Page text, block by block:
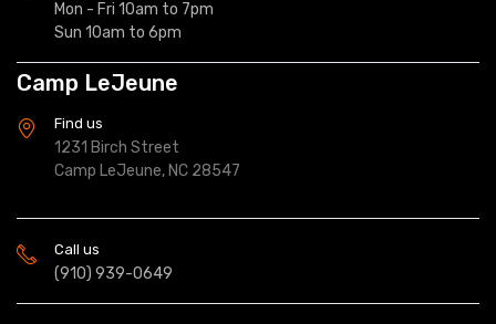
Mon - Fri 10am to 7pm
Sun 10am to 6pm
Camp LeJeune
Find us
1231 Birch Street
Camp LeJeune, NC 28547
Call us
(910) 939-0649